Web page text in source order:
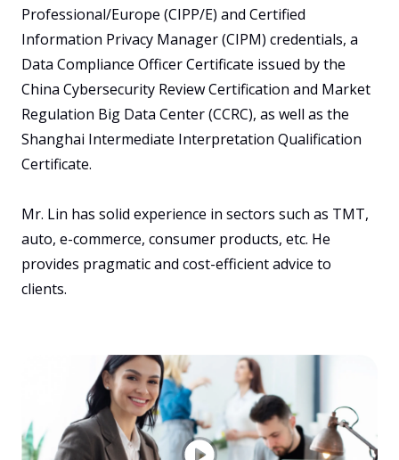
Professional/Europe (CIPP/E) and Certified
Information Privacy Manager (CIPM) credentials, a
Data Compliance Officer Certificate issued by the
China Cybersecurity Review Certification and Market
Regulation Big Data Center (CCRC), as well as the
Shanghai Intermediate Interpretation Qualification
Certificate.
Mr. Lin has solid experience in sectors such as TMT,
auto, e-commerce, consumer products, etc. He
provides pragmatic and cost-efficient advice to
clients.